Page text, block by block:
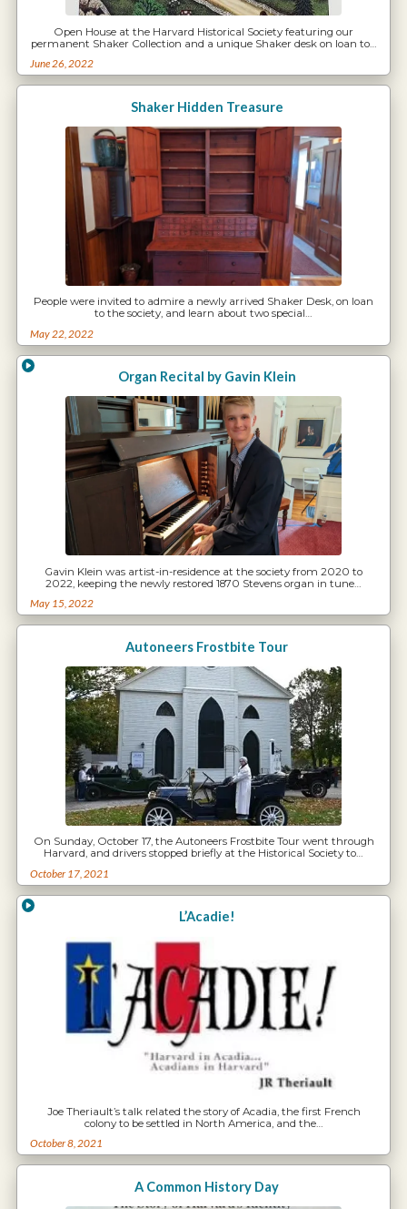
Open House at the Harvard Historical Society featuring our
permanent Shaker Collection and a unique Shaker desk on loan to…
June 26, 2022
Shaker Hidden Treasure
People were invited to admire a newly arrived Shaker Desk, on loan
to the society, and learn about two special…
May 22, 2022
Organ Recital by Gavin Klein
Gavin Klein was artist-in-residence at the society from 2020 to
2022, keeping the newly restored 1870 Stevens organ in tune…
May 15, 2022
Autoneers Frostbite Tour
On Sunday, October 17, the Autoneers Frostbite Tour went through
Harvard, and drivers stopped briefly at the Historical Society to…
October 17, 2021
L’Acadie!
Joe Theriault’s talk related the story of Acadia, the first French
colony to be settled in North America, and the…
October 8, 2021
A Common History Day